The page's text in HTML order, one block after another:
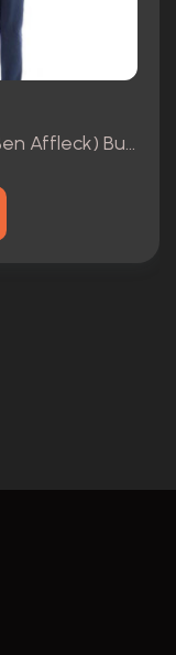
Doug MacRay's (Ben Affleck) Bus Driver Costume